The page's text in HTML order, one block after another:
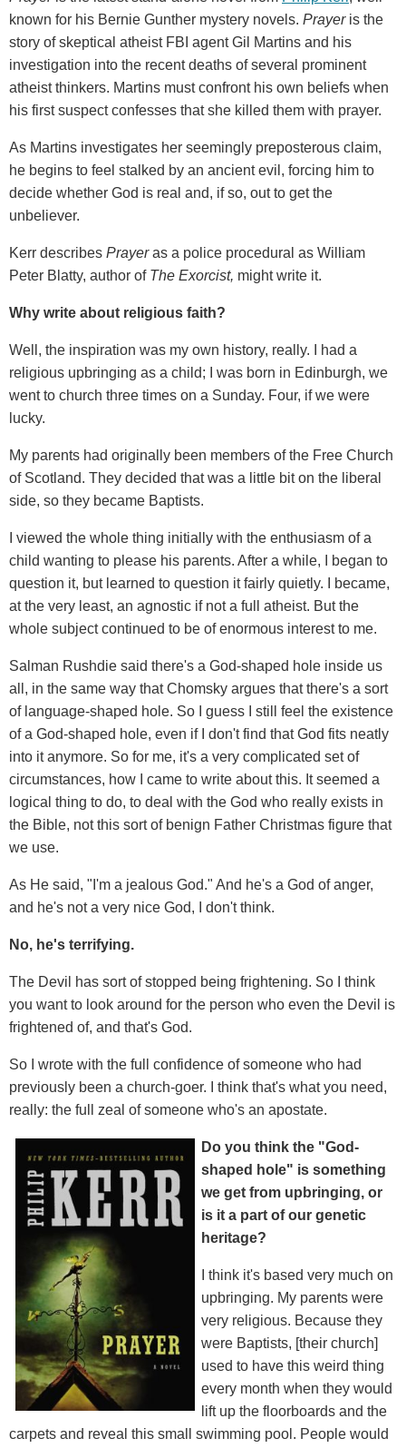
known for his Bernie Gunther mystery novels. Prayeris the
story of skeptical atheist FBI agent Gil Martins and his
investigation into the recent deaths of several prominent
atheist thinkers. Martins must confront his own beliefs when
his first suspect confesses that she killed them with prayer.
As Martins investigates her seemingly preposterous claim,
he begins to feel stalked by an ancient evil, forcing him to
decide whether God is real and, if so, out to get the
unbeliever.
Kerr describes Prayeras a police procedural as William
Peter Blatty, author of The Exorcist, might write it.
Why write about religious faith?
Well, the inspiration was my own history, really. I had a
religious upbringing as a child; I was born in Edinburgh, we
went to church three times on a Sunday. Four, if we were
lucky.
My parents had originally been members of the Free Church
of Scotland. They decided that was a little bit on the liberal
side, so they became Baptists.
I viewed the whole thing initially with the enthusiasm of a
child wanting to please his parents. After a while, I began to
question it, but learned to question it fairly quietly. I became,
at the very least, an agnostic if not a full atheist. But the
whole subject continued to be of enormous interest to me.
Salman Rushdie said there's a God-shaped hole inside us
all, in the same way that Chomsky argues that there's a sort
of language-shaped hole. So I guess I still feel the existence
of a God-shaped hole, even if I don't find that God fits neatly
into it anymore. So for me, it's a very complicated set of
circumstances, how I came to write about this. It seemed a
logical thing to do, to deal with the God who really exists in
the Bible, not this sort of benign Father Christmas figure that
we use.
As He said, "I'm a jealous God." And he's a God of anger,
and he's not a very nice God, I don't think.
No, he's terrifying.
The Devil has sort of stopped being frightening. So I think
you want to look around for the person who even the Devil is
frightened of, and that's God.
So I wrote with the full confidence of someone who had
previously been a church-goer. I think that's what you need,
really: the full zeal of someone who's an apostate.
Do you think the "God-
shaped hole" is something
we get from upbringing, or
is it a part of our genetic
heritage?
I think it's based very much on
upbringing. My parents were
very religious. Because they
were Baptists, [their church]
used to have this weird thing
every month when they would
lift up the floorboards and the
carpets and reveal this small swimming pool. People would